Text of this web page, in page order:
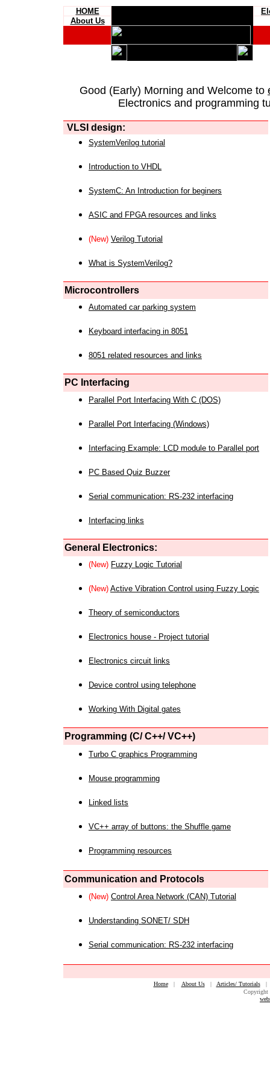
HOME
About Us
Good (Early) Morning and Welcome to
Electronics and programming
VLSI design:
SystemVerilog tutorial
Introduction to VHDL
SystemC: An Introduction for beginers
ASIC and FPGA resources and links
(New) Verilog Tutorial
What is SystemVerilog?
Microcontrollers
Automated car parking system
Keyboard interfacing in 8051
8051 related resources and links
PC Interfacing
Parallel Port Interfacing With C (DOS)
Parallel Port Interfacing (Windows)
Interfacing Example: LCD module to Parallel port
PC Based Quiz Buzzer
Serial communication: RS-232 interfacing
Interfacing links
General Electronics:
(New) Fuzzy Logic Tutorial
(New) Active Vibration Control using Fuzzy Logic
Theory of semiconductors
Electronics house - Project tutorial
Electronics circuit links
Device control using telephone
Working With Digital gates
Programming (C/ C++/ VC++)
Turbo C graphics Programming
Mouse programming
Linked lists
VC++ array of buttons: the Shuffle game
Programming resources
Communication and Protocols
(New) Control Area Network (CAN) Tutorial
Understanding SONET/ SDH
Serial communication: RS-232 interfacing
Home| About Us| Articles/ Tutorials
Copyright